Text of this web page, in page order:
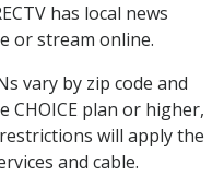
has local news
or stream online.
vary by zip code and
CHOICE plan or higher,
will apply the
and cable.